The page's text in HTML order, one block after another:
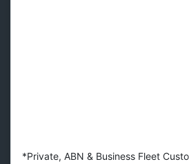
*Private, ABN & Business Fleet